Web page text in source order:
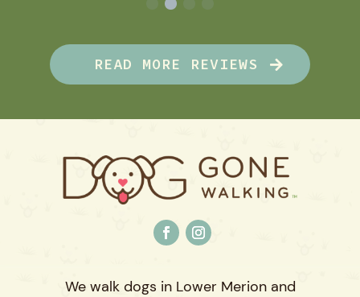
READ MORE REVIEWS
We walk dogs in Lower Merion and